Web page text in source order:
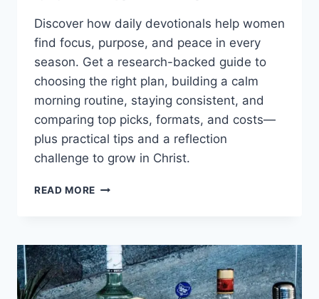
Discover how daily devotionals help women
find focus, purpose, and peace in every
season. Get a research-backed guide to
choosing the right plan, building a calm
morning routine, staying consistent, and
comparing top picks, formats, and costs—
plus practical tips and a reflection
challenge to grow in Christ.
READ MORE DAILY
BEST
PICKS,
MORNING
ROUTINES,